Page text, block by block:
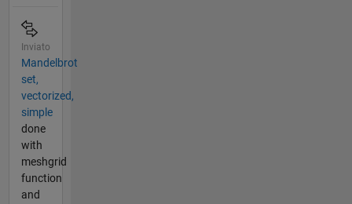
Inviato
Mandelbrot
set,
vectorized,
simple
done
with
meshgrid
function
and